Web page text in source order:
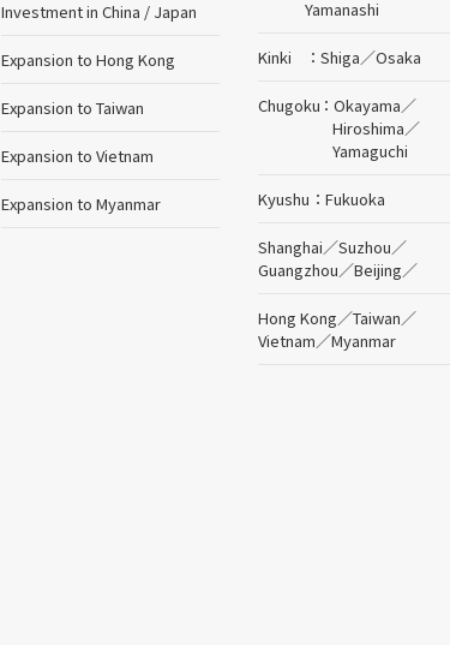
Investment in China / Japan
Expansion to Hong Kong
Expansion to Taiwan
Expansion to Vietnam
Expansion to Myanmar
Yamanashi
Kinki Shiga／Osaka
Chugoku Okayama／
Hiroshima／
Yamaguchi
Kyushu Fukuoka
Shanghai／Suzhou／
Guangzhou／Beijing／
Hong Kong／Taiwan／
Vietnam／Myanmar